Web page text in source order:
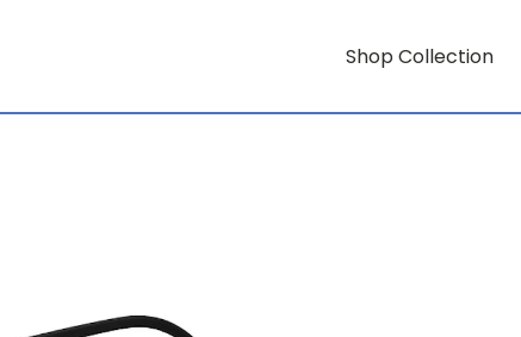
Shop Collection